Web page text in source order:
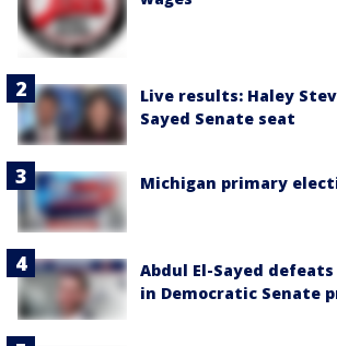
Live results: Haley
Sayed Senate seat
Michigan primary
Abdul El-Sayed
in Democratic Senate